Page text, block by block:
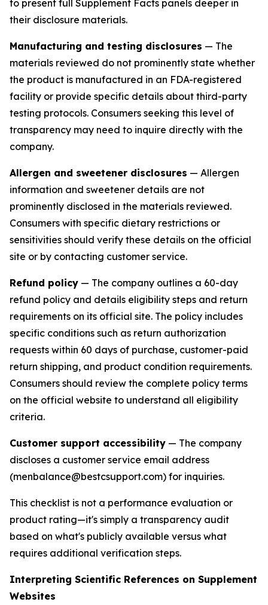
to present full Supplement Facts panels deeper in
their disclosure materials.
Manufacturing and testing disclosures — The
materials reviewed do not prominently state whether
the product is manufactured in an FDA-registered
facility or provide specific details about third-party
testing protocols. Consumers seeking this level of
transparency may need to inquire directly with the
company.
Allergen and sweetener disclosures — Allergen
information and sweetener details are not
prominently disclosed in the materials reviewed.
Consumers with specific dietary restrictions or
sensitivities should verify these details on the official
site or by contacting customer service.
Refund policy — The company outlines a 60-day
refund policy and details eligibility steps and return
requirements on its official site. The policy includes
specific conditions such as return authorization
requests within 60 days of purchase, customer-paid
return shipping, and product condition requirements.
Consumers should review the complete policy terms
on the official website to understand all eligibility
criteria.
Customer support accessibility — The company
discloses a customer service email address
(menbalance@bestcsupport.com) for inquiries.
This checklist is not a performance evaluation or
product rating—it's simply a transparency audit
based on what's publicly available versus what
requires additional verification steps.
Interpreting Scientific References on Supplement
Websites